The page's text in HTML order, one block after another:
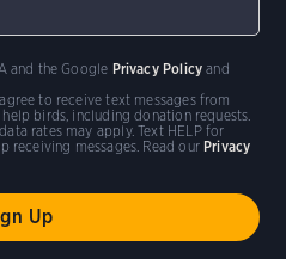
to receive text messages from
birds, including donation requests.
rates may apply. Text HELP for
receiving messages. Read our Privacy
and the Google Privacy Policy and